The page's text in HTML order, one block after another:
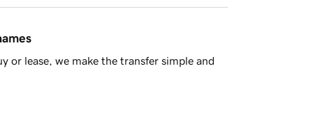
or lease, we make the transfer simple and